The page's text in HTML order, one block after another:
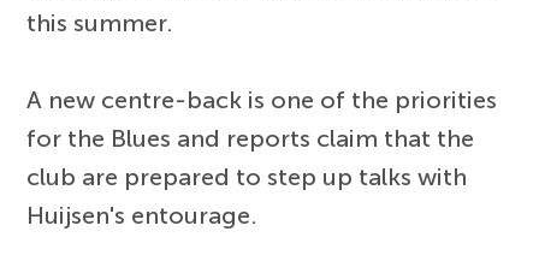
this summer.
A new centre-back is one of the priorities
for the Blues and reports claim that the
club are prepared to step up talks with
Huijsen's entourage.